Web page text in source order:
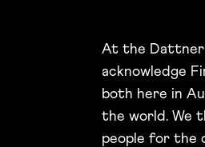
At the Dattner
acknowledge
both here in
the world. We
people for the